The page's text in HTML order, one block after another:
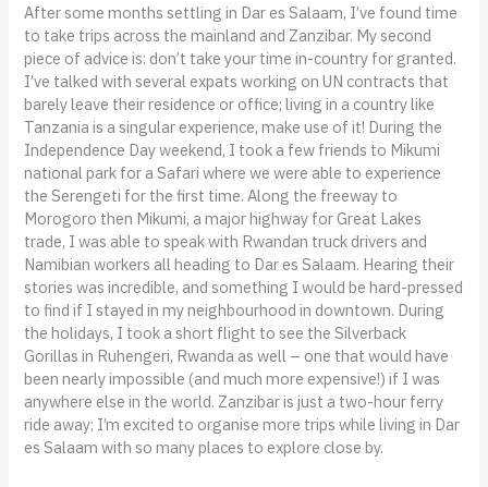
After some months settling in Dar es Salaam, I’ve found time
to take trips across the mainland and Zanzibar. My second
piece of advice is: don’t take your time in-country for granted.
I’ve talked with several expats working on UN contracts that
barely leave their residence or office; living in a country like
Tanzania is a singular experience, make use of it! During the
Independence Day weekend, I took a few friends to Mikumi
national park for a Safari where we were able to experience
the Serengeti for the first time. Along the freeway to
Morogoro then Mikumi, a major highway for Great Lakes
trade, I was able to speak with Rwandan truck drivers and
Namibian workers all heading to Dar es Salaam. Hearing their
stories was incredible, and something I would be hard-pressed
to find if I stayed in my neighbourhood in downtown. During
the holidays, I took a short flight to see the Silverback
Gorillas in Ruhengeri, Rwanda as well – one that would have
been nearly impossible (and much more expensive!) if I was
anywhere else in the world. Zanzibar is just a two-hour ferry
ride away; I’m excited to organise more trips while living in Dar
es Salaam with so many places to explore close by.